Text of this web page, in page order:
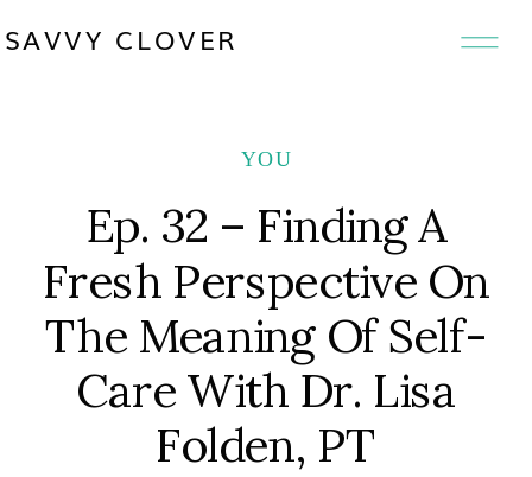
SAVVY CLOVER
YOU
Ep. 32 – Finding A
Fresh Perspective On
The Meaning Of Self-
Care With Dr. Lisa
Folden, PT